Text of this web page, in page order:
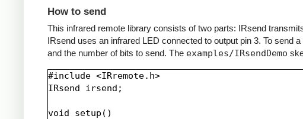
How to send
This infrared remote library consists of two parts: IRsend
IRsend uses an infrared LED connected to output pin 3. To send
and the number of bits to send. The examples/IRsendDemo
#include <IRremote.h>
IRsend irsend;
void setup()